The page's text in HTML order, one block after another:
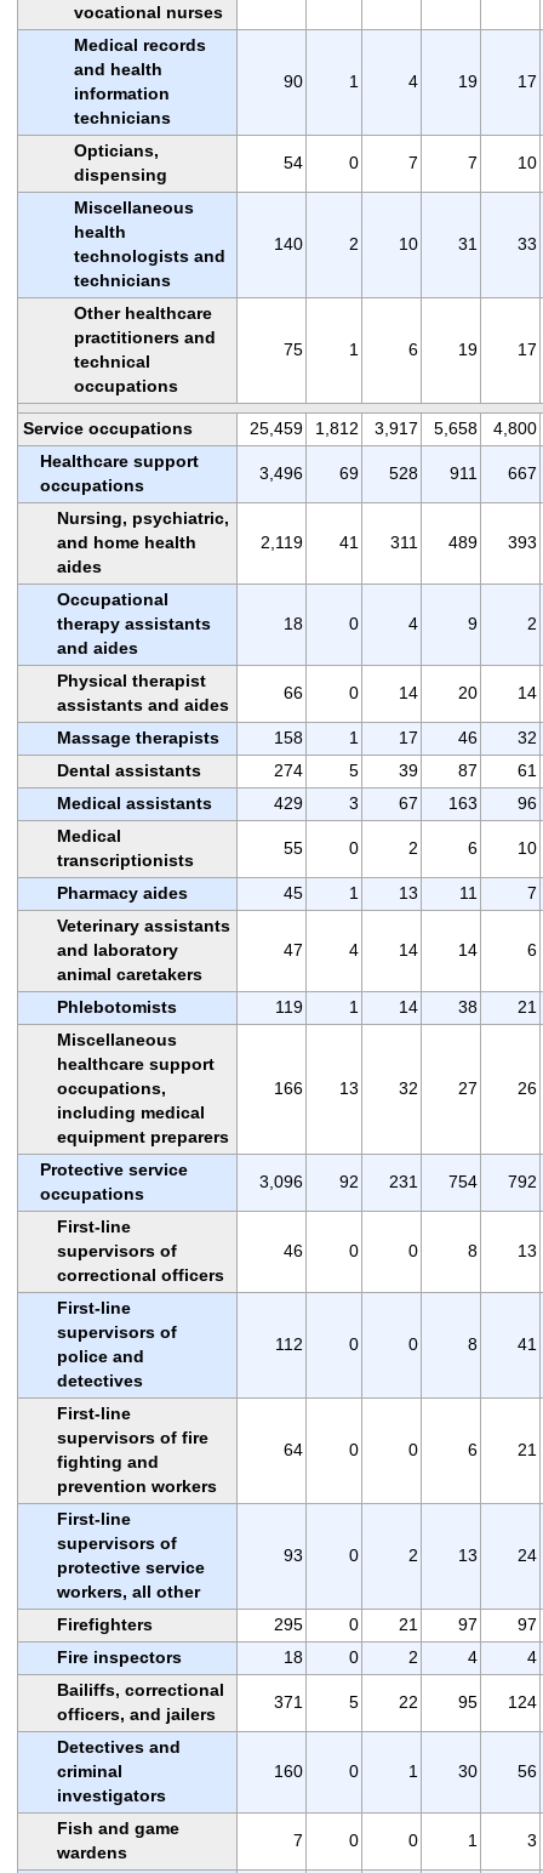
vocational nurses
Medical records
and health
information
technicians
90 1 4 19 17
Opticians,
dispensing
54 0 7 7 10
Miscellaneous
health
technologists and
technicians
140 2 10 31 33
Other healthcare
practitioners and
technical
occupations
75 1 6 19 17
Service occupations 25,459 1,812 3,917 5,658
4,800
Healthcare support
occupations
3,496 69 528 911 667
Nursing, psychiatric,
and home health
aides
2,119 41 311 489 393
Occupational
therapy assistants
and aides
18 0 4 9 2
Physical therapist
assistants and aides
66 0 14 20 14
Massage therapists 158 1 17 46
32
Dental assistants
274 5 39 87
61
Medical assistants
429 3 67 163
96
Medical
transcriptionists
55 0 2 6 10
Pharmacy aides 45 1 13 11
7
Veterinary assistants
and laboratory
animal caretakers
47 4 14 14 6
Phlebotomists 119 1 14 38
21
Miscellaneous
healthcare support
occupations,
including medical
equipment preparers
166 13 32 27 26
Protective service
occupations
3,096 92 231 754 792
First-line
supervisors of
correctional officers
46 0 0 8 13
First-line
supervisors of
police and
detectives
112 0 0 8 41
First-line
supervisors of fire
fighting and
prevention workers
64 0 0 6 21
First-line
supervisors of
protective service
workers, all other
93 0 2 13 24
Firefighters 295 0 21 97
97
Fire inspectors
18 0 2 4
4
Bailiffs, correctional
officers, and jailers
371 5 22 95 124
Detectives and
criminal
investigators
160 0 1 30 56
Fish and game
wardens
7 0 0 1 3